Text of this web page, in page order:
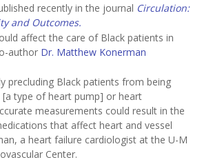
recently in the journal Circulation:
and Outcomes.
affect the care of Black patients in
author Dr. Matthew Konerman
precluding Black patients from being
[a type of heart pump] or heart
measurements could result in the
that affect heart and vessel
a heart failure cardiologist at the U-M
Center.